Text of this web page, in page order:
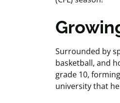
Surrounded by
basketball, and
grade 10,
university that